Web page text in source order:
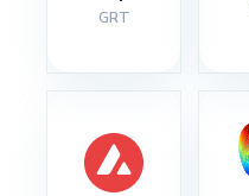
GRT